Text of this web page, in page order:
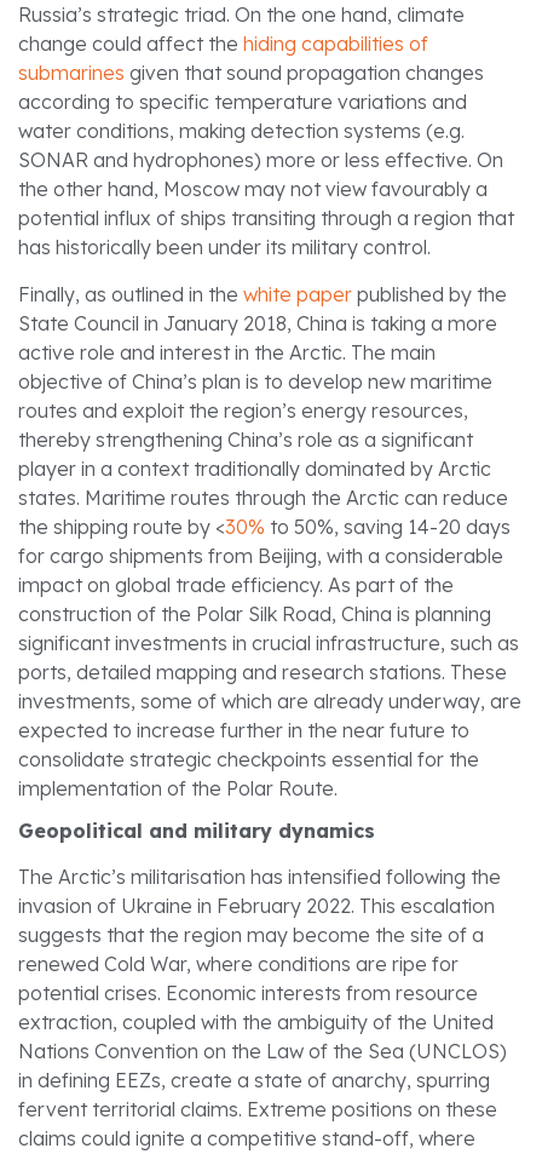
Russia’s strategic triad. On the one hand, climate
change could affect the hiding capabilities of
submarines given that sound propagation changes
according to specific temperature variations and
water conditions, making detection systems (e.g.
SONAR and hydrophones) more or less effective. On
the other hand, Moscow may not view favourably a
potential influx of ships transiting through a region that
has historically been under its military control.
Finally, as outlined in the white paper published by the
State Council in January 2018, China is taking a more
active role and interest in the Arctic. The main
objective of China’s plan is to develop new maritime
routes and exploit the region’s energy resources,
thereby strengthening China’s role as a significant
player in a context traditionally dominated by Arctic
states. Maritime routes through the Arctic can reduce
the shipping route by <30% to 50%, saving 14-20 days
for cargo shipments from Beijing, with a considerable
impact on global trade efficiency. As part of the
construction of the Polar Silk Road, China is planning
significant investments in crucial infrastructure, such as
ports, detailed mapping and research stations. These
investments, some of which are already underway, are
expected to increase further in the near future to
consolidate strategic checkpoints essential for the
implementation of the Polar Route.
Geopolitical and military dynamics
The Arctic’s militarisation has intensified following the
invasion of Ukraine in February 2022. This escalation
suggests that the region may become the site of a
renewed Cold War, where conditions are ripe for
potential crises. Economic interests from resource
extraction, coupled with the ambiguity of the United
Nations Convention on the Law of the Sea (UNCLOS)
in defining EEZs, create a state of anarchy, spurring
fervent territorial claims. Extreme positions on these
claims could ignite a competitive stand-off, where